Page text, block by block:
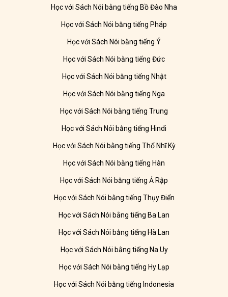
Học với Sách Nói bằng tiếng Bồ Đào Nha
Học với Sách Nói bằng tiếng Pháp
Học với Sách Nói bằng tiếng Ý
Học với Sách Nói bằng tiếng Đức
Học với Sách Nói bằng tiếng Nhật
Học với Sách Nói bằng tiếng Nga
Học với Sách Nói bằng tiếng Trung
Học với Sách Nói bằng tiếng Hindi
Học với Sách Nói bằng tiếng Thổ Nhĩ Kỳ
Học với Sách Nói bằng tiếng Hàn
Học với Sách Nói bằng tiếng Ả Rập
Học với Sách Nói bằng tiếng Thụy Điển
Học với Sách Nói bằng tiếng Ba Lan
Học với Sách Nói bằng tiếng Hà Lan
Học với Sách Nói bằng tiếng Na Uy
Học với Sách Nói bằng tiếng Hy Lạp
Học với Sách Nói bằng tiếng Indonesia